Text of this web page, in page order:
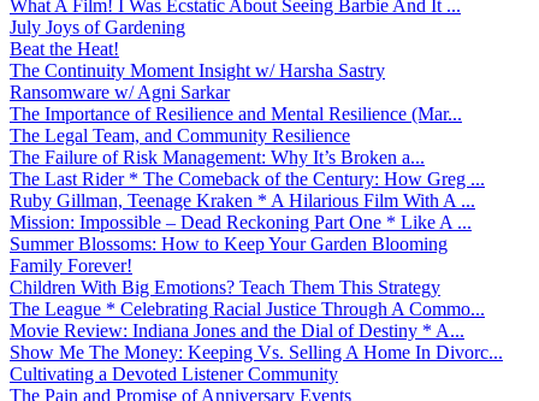
What A Film! I Was Ecstatic About Seeing Barbie And It ...
July Joys of Gardening
Beat the Heat!
The Continuity Moment Insight w/ Harsha Sastry
Ransomware w/ Agni Sarkar
The Importance of Resilience and Mental Resilience (Mar...
The Legal Team, and Community Resilience
The Failure of Risk Management: Why It’s Broken a...
The Last Rider * The Comeback of the Century: How Greg ...
Ruby Gillman, Teenage Kraken * A Hilarious Film With A ...
Mission: Impossible – Dead Reckoning Part One * Like A ...
Summer Blossoms: How to Keep Your Garden Blooming
Family Forever!
Children With Big Emotions? Teach Them This Strategy
The League * Celebrating Racial Justice Through A Commo...
Movie Review: Indiana Jones and the Dial of Destiny * A...
Show Me The Money: Keeping Vs. Selling A Home In Divorc...
Cultivating a Devoted Listener Community
The Pain and Promise of Anniversary Events